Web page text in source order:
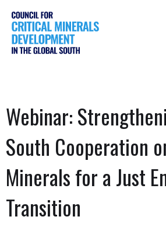
Webinar:
South Cooperation
Minerals for a Just
Transition